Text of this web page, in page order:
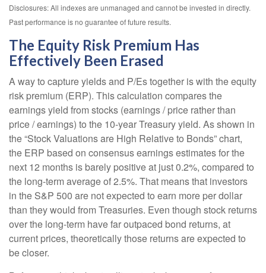
Disclosures: All indexes are unmanaged and cannot be invested in directly.
Past performance is no guarantee of future results.
The Equity Risk Premium Has
Effectively Been Erased
A way to capture yields and P/Es together is with the equity
risk premium (ERP). This calculation compares the
earnings yield from stocks (earnings / price rather than
price / earnings) to the 10-year Treasury yield. As shown in
the “Stock Valuations are High Relative to Bonds” chart,
the ERP based on consensus earnings estimates for the
next 12 months is barely positive at just 0.2%, compared to
the long-term average of 2.5%. That means that investors
in the S&P 500 are not expected to earn more per dollar
than they would from Treasuries. Even though stock returns
over the long-term have far outpaced bond returns, at
current prices, theoretically those returns are expected to
be closer.